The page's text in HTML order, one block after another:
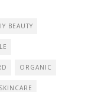
BEAUTY
ORGANIC